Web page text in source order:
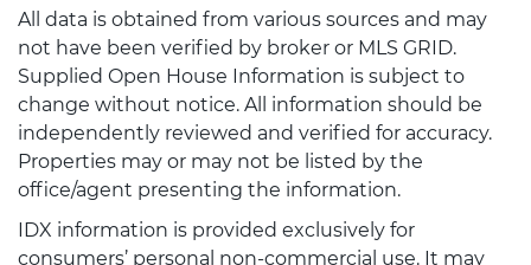
All data is obtained from various sources and may
not have been verified by broker or MLS GRID.
Supplied Open House Information is subject to
change without notice. All information should be
independently reviewed and verified for accuracy.
Properties may or may not be listed by the
office/agent presenting the information.
IDX information is provided exclusively for
consumers’ personal non-commercial use. It may